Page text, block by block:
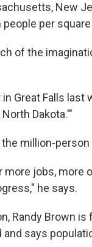
New
per
of the
Great Falls last
Dakota.'"
million-person
jobs, more
he says.
Randy Brown
says